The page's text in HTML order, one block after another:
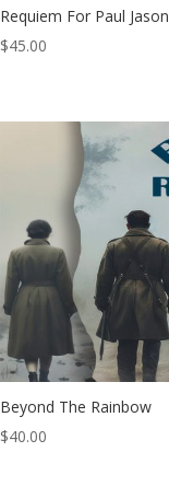
Requiem For Paul Jason
$45.00
Beyond The Rainbow
$40.00